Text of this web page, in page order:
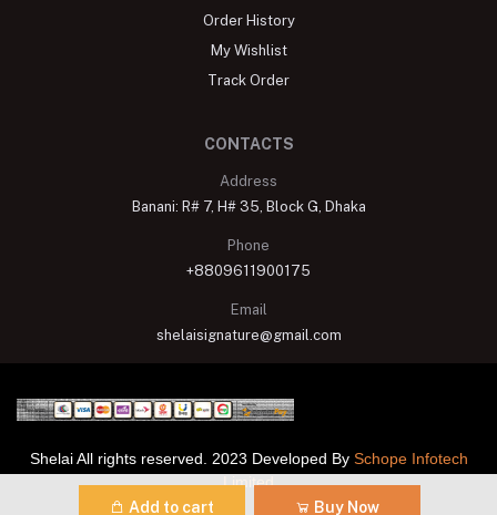
Add to cart Buy Now
Order History
My Wishlist
Track Order
CONTACTS
Address
Banani: R# 7, H# 35, Block G, Dhaka
Phone
+8809611900175
Email
shelaisignature@gmail.com
Shelai All rights reserved. 2023 Developed By Schope Infotech
Limited